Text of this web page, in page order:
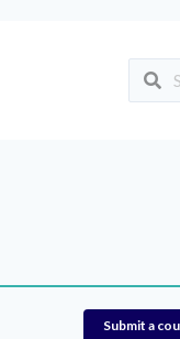
Submit a